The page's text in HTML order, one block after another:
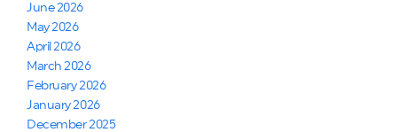
June 2026
May 2026
April 2026
March 2026
February 2026
January 2026
December 2025